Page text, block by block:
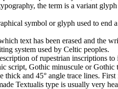
the term is a variant
symbol or glyph used to end a
Textualis type is usually very